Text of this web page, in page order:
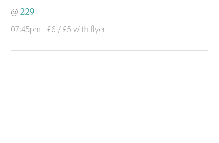
@229
07:45pm - £6 / £5 with flyer